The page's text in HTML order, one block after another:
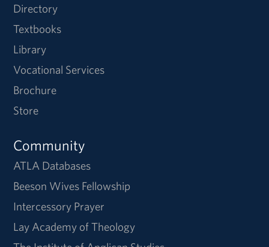
Directory
Textbooks
Library
Vocational Services
Brochure
Store
Community
ATLA Databases
Beeson Wives Fellowship
Intercessory Prayer
Lay Academy of Theology